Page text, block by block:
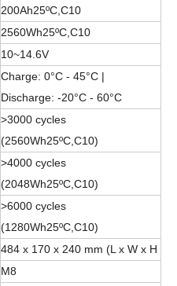
200Ah25ºC,C10
2560Wh25ºC,C10
10~14.6V
Charge: 0°C - 45°C |
Discharge: -20°C - 60°C
>3000 cycles
(2560Wh25ºC,C10)
>4000 cycles
(2048Wh25ºC,C10)
>6000 cycles
(1280Wh25ºC,C10)
484 x 170 x 240 mm (L x W x H
M8